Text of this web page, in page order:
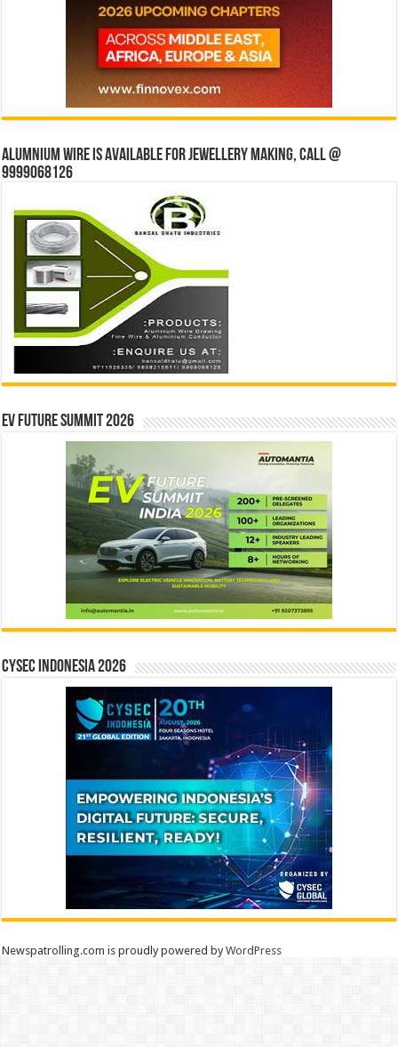
Alumnium wire is available for jewellery making, Call @
9999068126
EV Future Summit 2026
CYSEC INDONESIA 2026
Newspatrolling.com is proudly powered byWordPress